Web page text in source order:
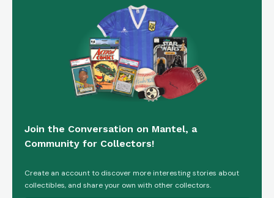
Join the Conversation on Mantel, a
Community for Collectors!
Create an account to discover more interesting stories about
collectibles, and share your own with other collectors.